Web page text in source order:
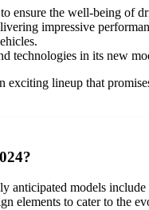
ensure the well-being of
impressive
technologies in its new
lineup that
models
elements to cater to the